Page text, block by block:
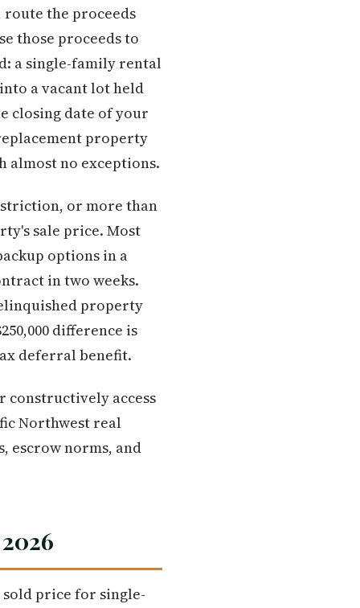
the proceeds
those proceeds to
a single-family rental
a vacant lot held
closing date of your
property
almost no exceptions.
or more than
sale price. Most
options in a
in two weeks.
property
difference is
deferral benefit.
constructively access
Northwest real
escrow norms, and
price for single-